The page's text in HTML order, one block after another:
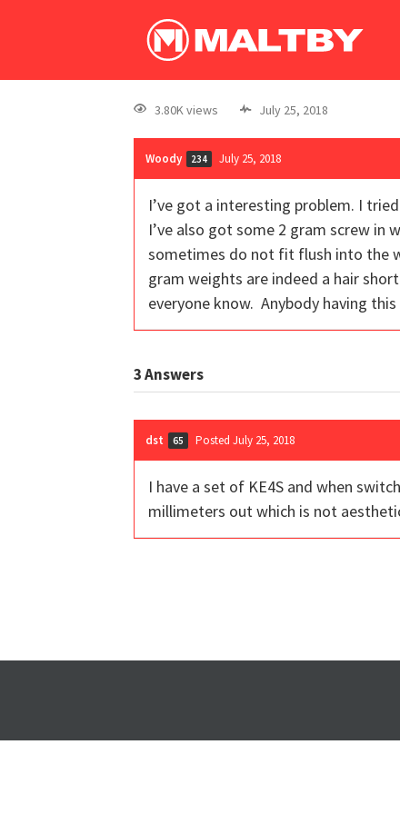
3.80K views July 25, 2018
Woody 234 July 25, 2018
I’ve got a interesting problem. I
I’ve also got some 2 gram screw
sometimes do not fit flush into the
gram weights are indeed a hair
everyone know. Anybody having
3Answers
dst 65 Posted July 25, 2018
I have a set of KE4S and when
millimeters out which is not